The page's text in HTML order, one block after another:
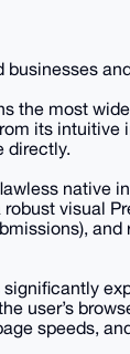
businesses
the most
its
directly.
native
visual
user’s
speeds,